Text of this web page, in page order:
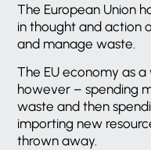
The European Union
in thought and action
and manage waste.
The EU economy as
however – spending
waste and then
importing new
thrown away.